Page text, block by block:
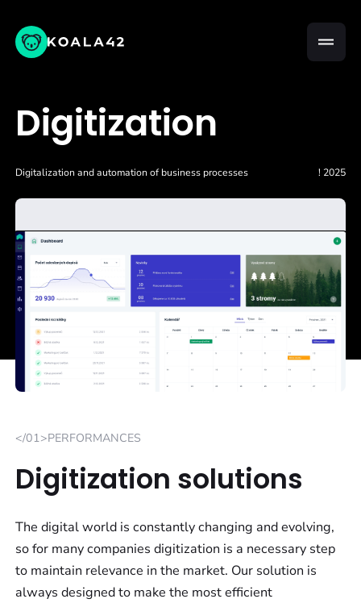
Digitization
Digitalization and automation of business processes ! 2025
</01>PERFORMANCES
Digitization solutions
The digital world is constantly changing and evolving,
so for many companies digitization is a necessary step
to maintain relevance in the market. Our solution is
always designed to make the most efficient